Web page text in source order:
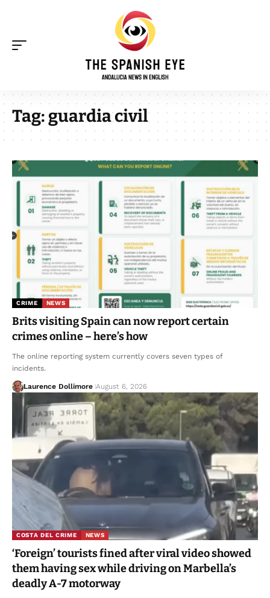
Tag: guardia civil
CRIME NEWS
Brits visiting Spain can now report certain
crimes online – here’s how
The online reporting system currently covers seven types of
incidents.
Laurence Dollimore August 6, 2026
COSTA DEL CRIME NEWS
‘Foreign’ tourists fined after viral video showed
them having sex while driving on Marbella’s
deadly A-7 motorway